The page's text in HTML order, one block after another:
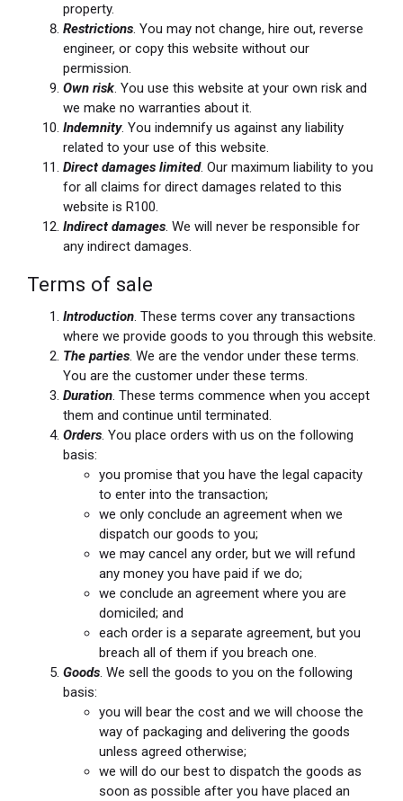
property.
Restrictions. You may not change, hire out, reverse
engineer, or copy this website without our
permission.
Own risk. You use this website at your own risk and
we make no warranties about it.
Indemnity. You indemnify us against any liability
related to your use of this website.
Direct damages limited. Our maximum liability to you
for all claims for direct damages related to this
website is R100.
Indirect damages. We will never be responsible for
any indirect damages.
Terms of sale
Introduction. These terms cover any transactions
where we provide goods to you through this website.
The parties. We are the vendor under these terms.
You are the customer under these terms.
Duration. These terms commence when you accept
them and continue until terminated.
Orders. You place orders with us on the following
basis:
you promise that you have the legal capacity
to enter into the transaction;
we only conclude an agreement when we
dispatch our goods to you;
we may cancel any order, but we will refund
any money you have paid if we do;
we conclude an agreement where you are
domiciled; and
each order is a separate agreement, but you
breach all of them if you breach one.
Goods. We sell the goods to you on the following
basis:
you will bear the cost and we will choose the
way of packaging and delivering the goods
unless agreed otherwise;
we will do our best to dispatch the goods as
soon as possible after you have placed an